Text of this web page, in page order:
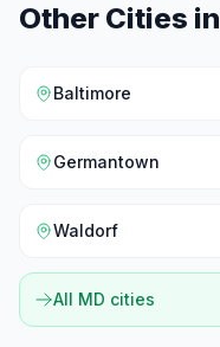
Other Cities in
Baltimore
Germantown
Waldorf
All MD cities